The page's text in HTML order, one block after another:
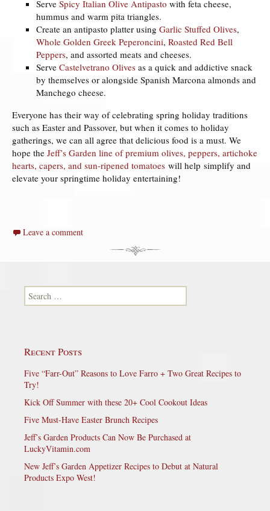
Serve Spicy Italian Olive Antipasto with feta cheese,
hummus and warm pita triangles.
Create an antipasto platter using Garlic Stuffed Olives,
Whole Golden Greek Peperoncini, Roasted Red Bell
Peppers, and assorted meats and cheeses.
Serve Castelvetrano Olives as a quick and addictive snack
by themselves or alongside Spanish Marcona almonds and
Manchego cheese.
Everyone has their way of celebrating spring holiday traditions
such as Easter and Passover, but when it comes to holiday
gatherings, we can all agree that delicious food is a must. We
hope the Jeff’s Garden line of premium olives, peppers, artichoke
hearts, capers, and sun-ripened tomatoes will help simplify and
elevate your springtime holiday entertaining!
Leave a comment
Search for:
Recent Posts
Five “Farr-Out” Reasons to Love Farro + Two Great Recipes to
Try!
Kick Off Summer with these 20+ Cool Cookout Ideas
Five Must-Have Easter Brunch Recipes
Jeff’s Garden Products Can Now Be Purchased at
LuckyVitamin.com
New Jeff’s Garden Appetizer Recipes to Debut at Natural
Products Expo West!